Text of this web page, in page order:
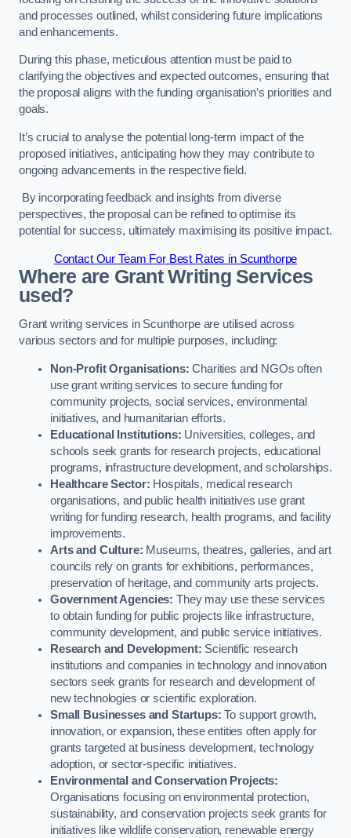
and processes outlined, whilst considering future implications
and enhancements.
During this phase, meticulous attention must be paid to
clarifying the objectives and expected outcomes, ensuring that
the proposal aligns with the funding organisation’s priorities and
goals.
It’s crucial to analyse the potential long-term impact of the
proposed initiatives, anticipating how they may contribute to
ongoing advancements in the respective field.
By incorporating feedback and insights from diverse
perspectives, the proposal can be refined to optimise its
potential for success, ultimately maximising its positive impact.
Contact Our Team For Best Rates in Scunthorpe
Where are Grant Writing Services
used?
Grant writing services in Scunthorpe are utilised across
various sectors and for multiple purposes, including:
Non-Profit Organisations: Charities and NGOs often
use grant writing services to secure funding for
community projects, social services, environmental
initiatives, and humanitarian efforts.
Educational Institutions: Universities, colleges, and
schools seek grants for research projects, educational
programs, infrastructure development, and scholarships.
Healthcare Sector: Hospitals, medical research
organisations, and public health initiatives use grant
writing for funding research, health programs, and facility
improvements.
Arts and Culture: Museums, theatres, galleries, and art
councils rely on grants for exhibitions, performances,
preservation of heritage, and community arts projects.
Government Agencies: They may use these services
to obtain funding for public projects like infrastructure,
community development, and public service initiatives.
Research and Development: Scientific research
institutions and companies in technology and innovation
sectors seek grants for research and development of
new technologies or scientific exploration.
Small Businesses and Startups: To support growth,
innovation, or expansion, these entities often apply for
grants targeted at business development, technology
adoption, or sector-specific initiatives.
Environmental and Conservation Projects:
Organisations focusing on environmental protection,
sustainability, and conservation projects seek grants for
initiatives like wildlife conservation, renewable energy